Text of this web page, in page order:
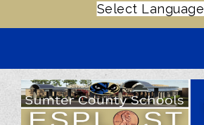
Select Language